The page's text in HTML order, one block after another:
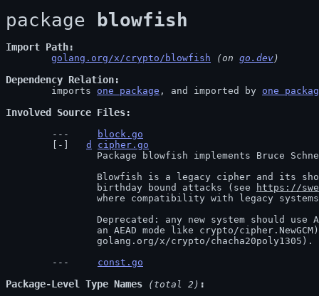
package blowfish
Import Path
golang.org/x/crypto/blowfish (on go.dev)
Dependency Relation
	imports
one package , and imported by one
Involved Source Files
block.go
d
cipher.go
		birthday bound attacks (see
https://
		golang.org/x/crypto/chacha20poly1305).
const.go
Package-Level Type Names (total 2)